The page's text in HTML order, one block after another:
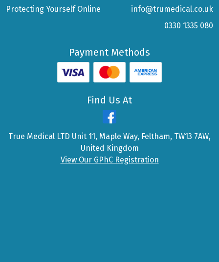
Protecting Yourself Online
info@trumedical.co.uk
0330 1335 080
Payment Methods
Find Us At
True Medical LTD Unit 11, Maple Way, Feltham, TW13 7AW,
United Kingdom
View Our GPhC Registration